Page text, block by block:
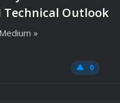
Technical Outlook
»
0